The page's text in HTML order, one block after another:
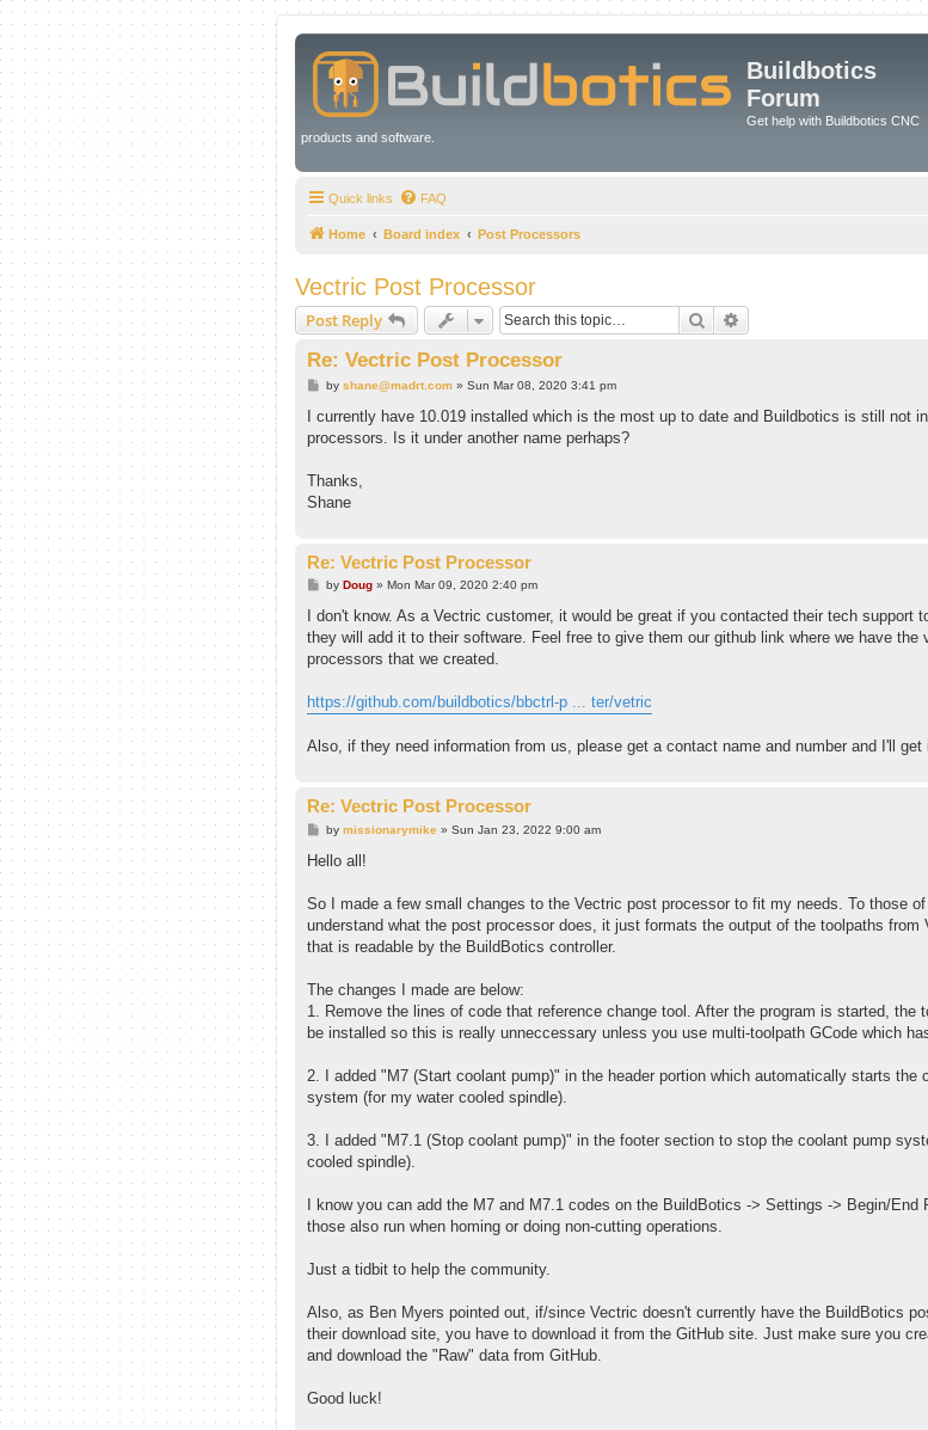
Buildbotics
Forum
Get help with Buildbotics CNC
products and software.
Quick links FAQ
Home Board index Post Processors
Vectric Post Processor
Post Reply Search
Re: Vectric Post Processor
P
s
by shane@madrt.com» Sun Mar 08, 2020 3:41 pm
I currently have 10.019 installed which is the most up to date and Buildbotics is still not
processors. Is it under another name perhaps?
Thanks,
Shane
Re: Vectric Post Processor
P
s
by Doug» Mon Mar 09, 2020 2:40 pm
I don't know. As a Vectric customer, it would be great if you contacted their tech support
they will add it to their software. Feel free to give them our github link where we have the
processors that we created.
https://github.com/buildbotics/bbctrl-p ... ter/vetric
Also, if they need information from us, please get a contact name and number and I'll get
Re: Vectric Post Processor
P
s
by missionarymike» Sun Jan 23, 2022 9:00 am
Hello all!
So I made a few small changes to the Vectric post processor to fit my needs. To those
understand what the post processor does, it just formats the output of the toolpaths from
that is readable by the BuildBotics controller.
The changes I made are below:
1. Remove the lines of code that reference change tool. After the program is started, the
be installed so this is really unneccessary unless you use multi-toolpath GCode which
2. I added "M7 (Start coolant pump)" in the header portion which automatically starts the
system (for my water cooled spindle).
3. I added "M7.1 (Stop coolant pump)" in the footer section to stop the coolant pump
cooled spindle).
I know you can add the M7 and M7.1 codes on the BuildBotics -> Settings -> Begin/End
those also run when homing or doing non-cutting operations.
Just a tidbit to help the community.
Also, as Ben Myers pointed out, if/since Vectric doesn't currently have the BuildBotics
their download site, you have to download it from the GitHub site. Just make sure you
and download the "Raw" data from GitHub.
Good luck!